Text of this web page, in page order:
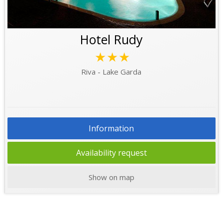
Hotel Rudy
★★★
Riva - Lake Garda
Information
Availability request
Show on map